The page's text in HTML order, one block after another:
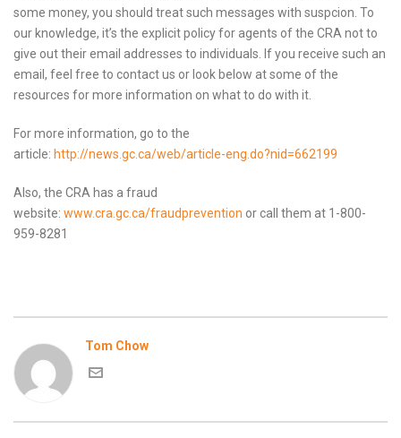
some money, you should treat such messages with suspcion. To
our knowledge, it’s the explicit policy for agents of the CRA not to
give out their email addresses to individuals. If you receive such an
email, feel free to contact us or look below at some of the
resources for more information on what to do with it.
For more information, go to the
article: http://news.gc.ca/web/article-eng.do?nid=662199
Also, the CRA has a fraud
website: www.cra.gc.ca/fraudprevention or call them at 1-800-
959-8281
Tom Chow